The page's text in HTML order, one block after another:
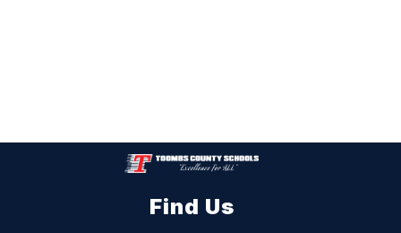
Find Us